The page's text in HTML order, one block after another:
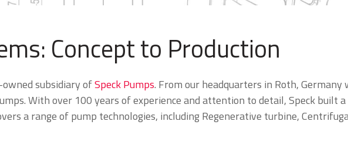
Concept to Production
owned subsidiary ofSpeck Pumps. From our headquarters in Roth, Germany
With over 100 years of experience and attention to detail, Speck built
a range of pump technologies, including Regenerative turbine,